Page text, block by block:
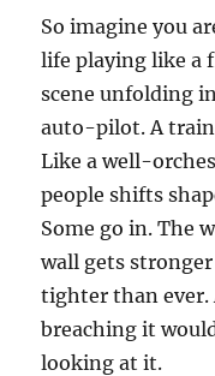
So imagine you
life playing like a
scene unfolding
auto-pilot. A
Like a well-
people shifts
Some go in. The
wall gets stronger
tighter than
breaching it
looking at it.